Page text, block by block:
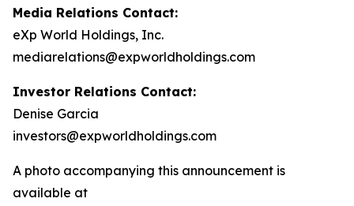
Media Relations Contact:
eXp World Holdings, Inc.
mediarelations@expworldholdings.com
Investor Relations Contact:
Denise Garcia
investors@expworldholdings.com
A photo accompanying this announcement is
available at